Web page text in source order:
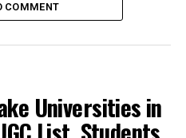
COMMENT
Universities in